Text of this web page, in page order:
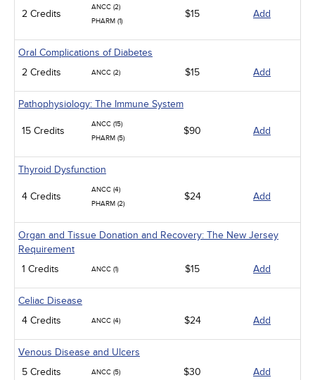
2 Credits
ANCC (2)
PHARM (1)
$15 Add
Oral Complications of Diabetes
2 Credits
ANCC (2) $15 Add
Pathophysiology: The Immune System
15 Credits
ANCC (15)
PHARM (5)
$90 Add
Thyroid Dysfunction
4 Credits
ANCC (4)
PHARM (2)
$24 Add
Organ and Tissue Donation and Recovery: The New Jersey
Requirement
1 Credits
ANCC (1) $15 Add
Celiac Disease
4 Credits
ANCC (4) $24 Add
Venous Disease and Ulcers
5 Credits
ANCC (5) $30 Add